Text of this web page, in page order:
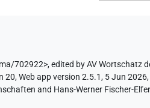
702922>,edited by AV Wortschatz
20, Web app version 2.5.1, 5 Jun
and Hans-Werner Fischer-